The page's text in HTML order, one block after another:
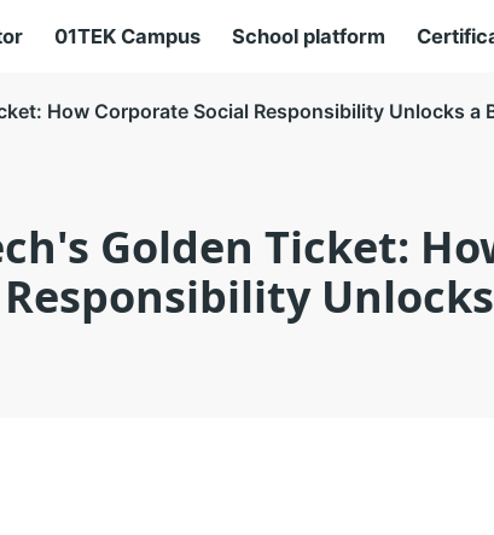
01TEK Campus School platform
How Corporate Social Responsibility Unlocks a
Golden Ticket:
Responsibility